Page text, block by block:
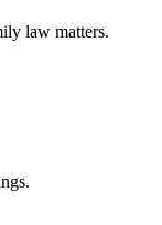
law matters.